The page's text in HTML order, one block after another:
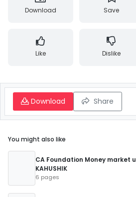
Download Save
Like Dislike
Download Share
You might also like
CA Foundation Money market
KAHUSHIK
6 pages